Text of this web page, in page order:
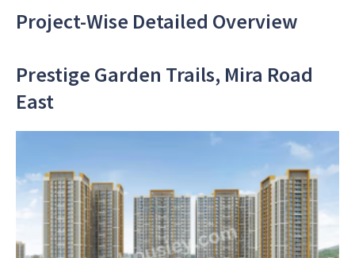
Project-Wise Detailed Overview
Prestige Garden Trails, Mira Road
East